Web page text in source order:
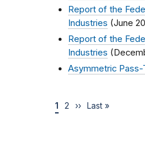
Report of the
Industries (June
Report of the
Industries (
Asymmetric Pass-
1 2 ›› Last »